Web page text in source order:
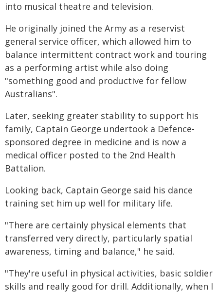
into musical theatre and television.
He originally joined the Army as a reservist
general service officer, which allowed him to
balance intermittent contract work and touring
as a performing artist while also doing
"something good and productive for fellow
Australians".
Later, seeking greater stability to support his
family, Captain George undertook a Defence-
sponsored degree in medicine and is now a
medical officer posted to the 2nd Health
Battalion.
Looking back, Captain George said his dance
training set him up well for military life.
"There are certainly physical elements that
transferred very directly, particularly spatial
awareness, timing and balance," he said.
"They're useful in physical activities, basic soldier
skills and really good for drill. Additionally, when I